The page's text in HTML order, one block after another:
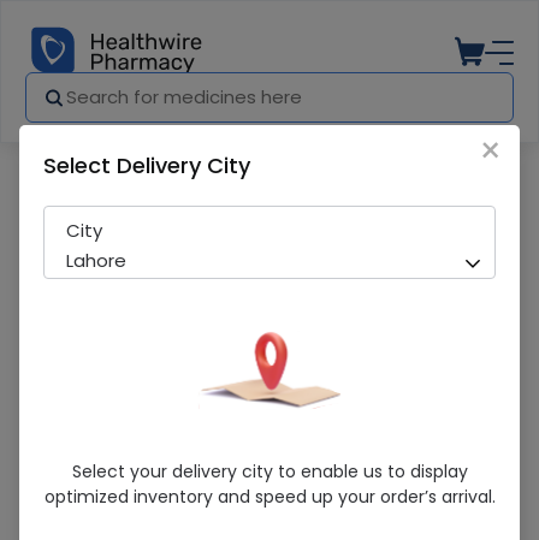
Lifebuoy (Ittar Protect ) 150g Soap
Sold Out
240 successful orders delivered in last 7 Days
×
Select Delivery City
City
Lahore
Select your delivery city to enable us to display
optimized inventory and speed up your order’s arrival.